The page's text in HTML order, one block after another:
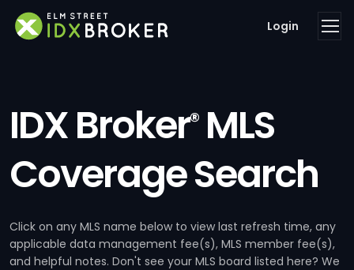
Login
IDX Broker®MLS
Coverage Search
Click on any MLS name below to view last refresh time, any
applicable data management fee(s), MLS member fee(s),
and helpful notes. Don't see your MLS board listed here? We